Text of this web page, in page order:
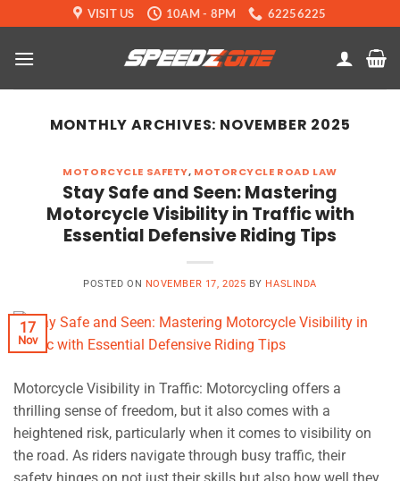
to
content
VISIT US 10AM - 8PM 62256225
MONTHLY ARCHIVES: NOVEMBER 2025
MOTORCYCLE SAFETY, MOTORCYCLE ROAD LAW
Stay Safe and Seen: Mastering
Motorcycle Visibility in Traffic with
Essential Defensive Riding Tips
POSTED ON NOVEMBER 17, 2025 BY HASLINDA
17
Nov
Motorcycle Visibility in Traffic: Motorcycling offers a
thrilling sense of freedom, but it also comes with a
heightened risk, particularly when it comes to visibility on
the road. As riders navigate through busy traffic, their
safety hinges on not just their skills but also how well they